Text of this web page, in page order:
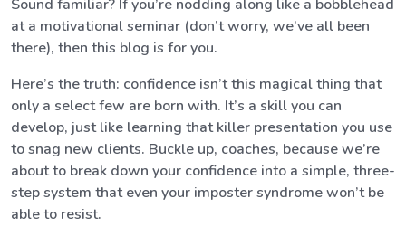
Sound familiar? If you’re nodding along like a bobblehead
at a motivational seminar (don’t worry, we’ve all been
there), then this blog is for you.
Here’s the truth: confidence isn’t this magical thing that
only a select few are born with. It’s a skill you can
develop, just like learning that killer presentation you use
to snag new clients. Buckle up, coaches, because we’re
about to break down your confidence into a simple, three-
step system that even your imposter syndrome won’t be
able to resist.